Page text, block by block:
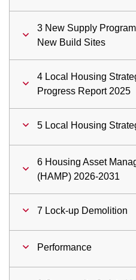
3 New Supply
New Build Sites
4 Local Housing
Progress Report 2025
5 Local Housing
6 Housing Asset
(HAMP) 2026-2031
7 Lock-up Demolition
Performance